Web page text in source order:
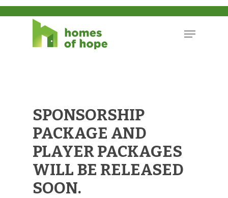
SPONSORSHIP
PACKAGE AND
PLAYER PACKAGES
WILL BE RELEASED
SOON.